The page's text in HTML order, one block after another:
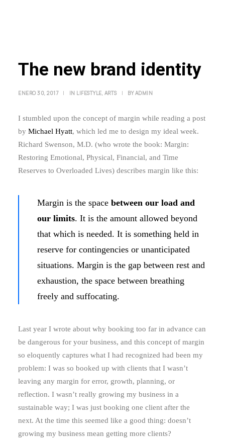
The new brand identity
ENERO 30, 2017 | IN LIFESTYLE, ARTS | BYADMIN
I stumbled upon the concept of margin while reading a post
by Michael Hyatt, which led me to design my ideal week.
Richard Swenson, M.D. (who wrote the book: Margin:
Restoring Emotional, Physical, Financial, and Time
Reserves to Overloaded Lives) describes margin like this:
Margin is the space between our load and
our limits. It is the amount allowed beyond
that which is needed. It is something held in
reserve for contingencies or unanticipated
situations. Margin is the gap between rest and
exhaustion, the space between breathing
freely and suffocating.
Last year I wrote about why booking too far in advance can
be dangerous for your business, and this concept of margin
so eloquently captures what I had recognized had been my
problem: I was so booked up with clients that I wasn’t
leaving any margin for error, growth, planning, or
reflection. I wasn’t really growing my business in a
sustainable way; I was just booking one client after the
next. At the time this seemed like a good thing: doesn’t
growing my business mean getting more clients?